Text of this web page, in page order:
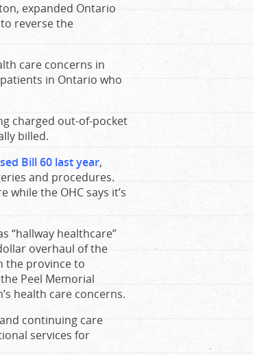
expanded Ontario
reverse the
care concerns in
in Ontario who
charged out-of-pocket
billed.
Bill 60 last year,
and procedures.
the OHC says it’s
“hallway healthcare”
overhaul of the
the province to
Peel Memorial
health care concerns.
continuing care
services for